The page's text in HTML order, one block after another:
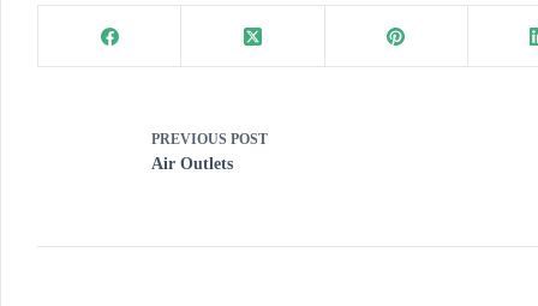
PREVIOUS POST
Air Outlets